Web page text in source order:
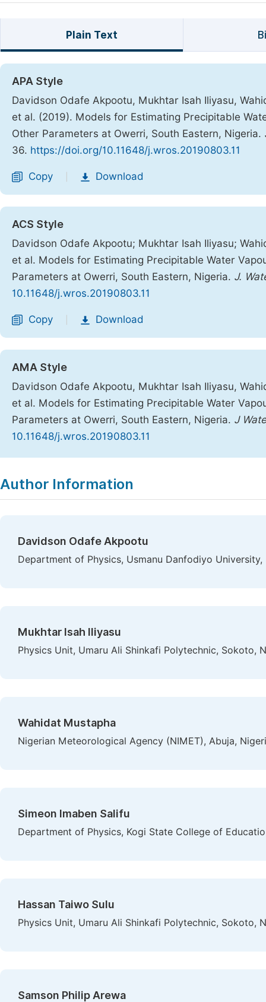
Plain Text
APA Style
Davidson Odafe Akpootu, Mukhtar Isah Iliyasu,
et al. (2019). Models for Estimating Precipitable
Other Parameters at Owerri, South Eastern, Nigeria.
36. https://doi.org/10.11648/j.wros.20190803.11
Copy Download
ACS Style
Davidson Odafe Akpootu; Mukhtar Isah Iliyasu;
et al. Models for Estimating Precipitable Water
Parameters at Owerri, South Eastern, Nigeria. J.
10.11648/j.wros.20190803.11
Copy Download
AMA Style
Davidson Odafe Akpootu, Mukhtar Isah Iliyasu,
et al. Models for Estimating Precipitable Water
Parameters at Owerri, South Eastern, Nigeria. J
10.11648/j.wros.20190803.11
Author Information
Davidson Odafe Akpootu
Department of Physics, Usmanu Danfodiyo
Mukhtar Isah Iliyasu
Physics Unit, Umaru Ali Shinkafi Polytechnic, Sokoto,
Wahidat Mustapha
Nigerian Meteorological Agency (NIMET), Abuja,
Simeon Imaben Salifu
Department of Physics, Kogi State College of
Hassan Taiwo Sulu
Physics Unit, Umaru Ali Shinkafi Polytechnic, Sokoto,
Samson Philip Arewa